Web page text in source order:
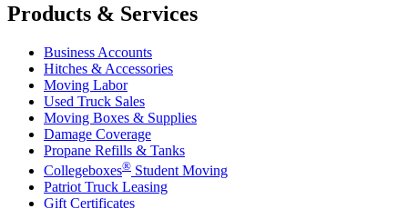
Products & Services
Business Accounts
Hitches & Accessories
Moving Labor
Used Truck Sales
Moving Boxes & Supplies
Damage Coverage
Propane Refills & Tanks
Collegeboxes® Student Moving
Patriot Truck Leasing
Gift Certificates